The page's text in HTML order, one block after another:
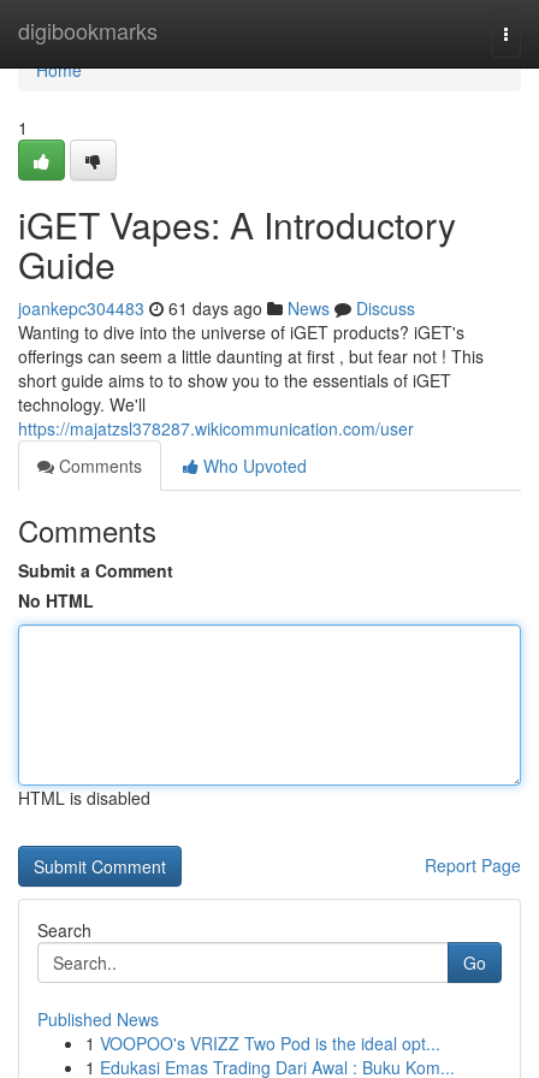
digibookmarks
Home
Home
1
iGET Vapes: A Introductory
Guide
joankepc304483 61 days ago News
Discuss
Wanting to dive into the universe of iGET products? iGET's
offerings can seem a little daunting at first , but fear not ! This
short guide aims to to show you to the essentials of iGET
technology. We'll
https://majatzsl378287.wikicommunication.com/user
Comments
Who Upvoted
Comments
Submit a Comment
No HTML
HTML is disabled
Report Page
Search
Go
Published News
1 VOOPOO's VRIZZ Two Pod is the ideal opt...
1 Edukasi Emas Trading Dari Awal : Buku Kom...